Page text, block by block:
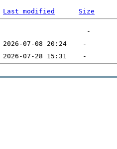
Last modified Size